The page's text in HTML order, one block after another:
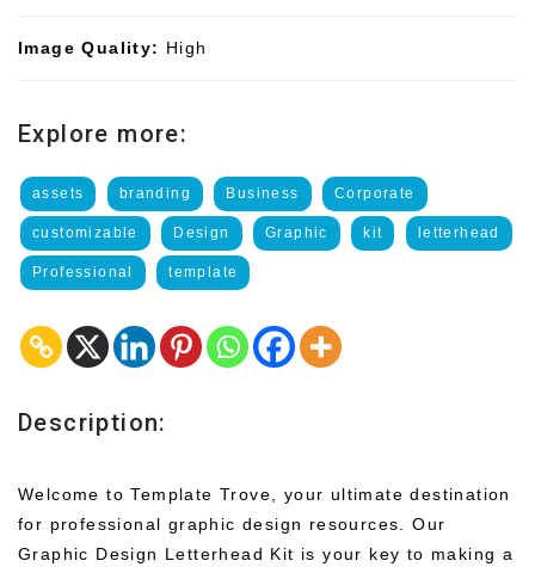
Image Quality: High
Explore more:
assets branding Business Corporate
customizable Design Graphic kit letterhead
Professional template
Description:
Welcome to Template Trove, your ultimate destination
for professional graphic design resources. Our
Graphic Design Letterhead Kit is your key to making a